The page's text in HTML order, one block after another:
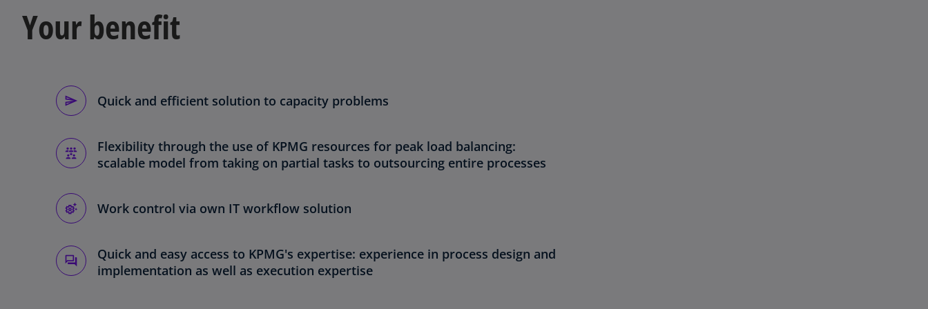
Your benefit
Quick and efficient solution to capacity problems
Flexibility through the use of KPMG resources for peak load balancing:
scalable model from taking on partial tasks to outsourcing entire processes
Work control via own IT workflow solution
Quick and easy access to KPMG's expertise: experience in process design and
implementation as well as execution expertise